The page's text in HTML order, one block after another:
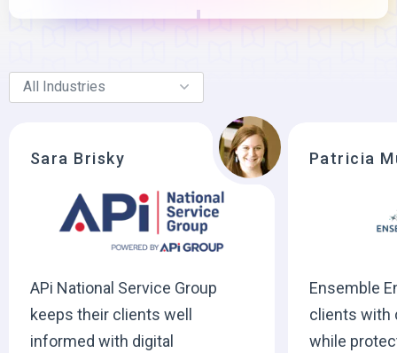
Sara Brisky
APi National Service Group
keeps their clients well
informed with digital
Patricia
Ensemble
clients with
while